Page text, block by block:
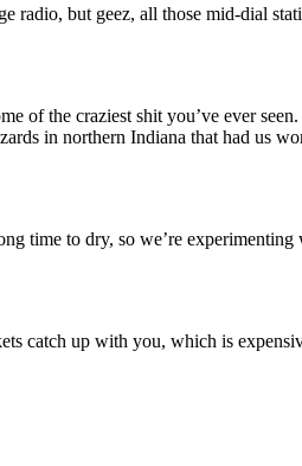
radio, but geez, all those mid-dial
of the craziest shit you’ve ever
in northern Indiana that had us
time to dry, so we’re
catch up with you, which is